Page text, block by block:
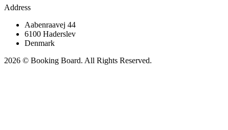
Address
Aabenraavej 44
6100 Haderslev
Denmark
2026 © Booking Board. All Rights Reserved.